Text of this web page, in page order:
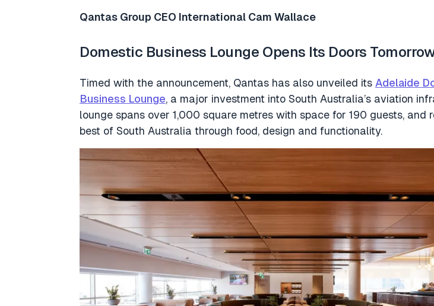
Qantas Group CEO International Cam Wallace
Domestic Business Lounge Opens Its Doors
Timed with the announcement, Qantas has also unveiled its Adelaide
Business Lounge, a major investment into South Australia’s aviation
lounge spans over 1,000 square metres with space for 190 guests, and
best of South Australia through food, design and functionality.